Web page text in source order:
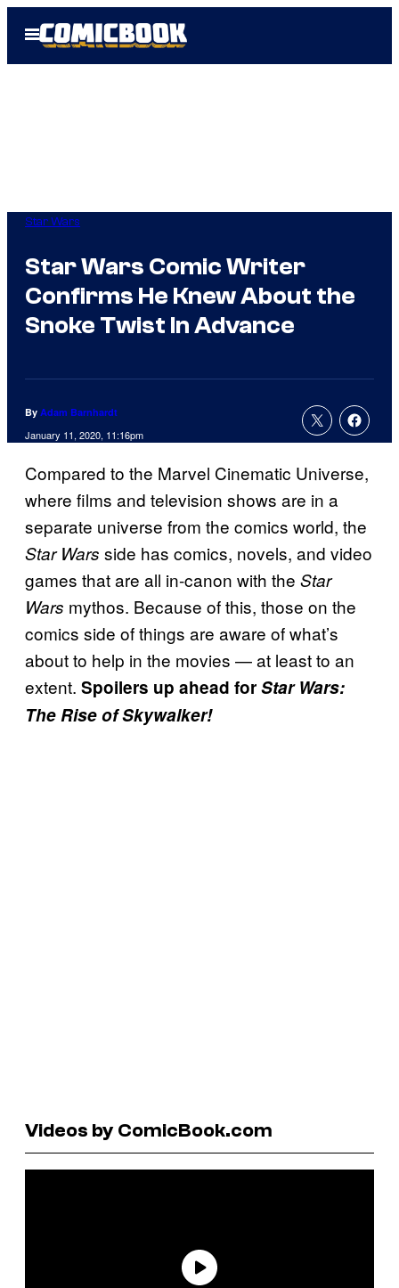
Open
Menu
Star Wars
Star Wars Comic Writer
Confirms He Knew About the
Snoke Twist In Advance
By Adam Barnhardt
January 11, 2020, 11:16pm
Compared to the Marvel Cinematic Universe,
where films and television shows are in a
separate universe from the comics world, the
Star Wars side has comics, novels, and video
games that are all in-canon with the Star
Wars mythos. Because of this, those on the
comics side of things are aware of what’s
about to help in the movies — at least to an
extent. Spoilers up ahead forStar Wars:
The Rise of Skywalker!
Videos by ComicBook.com